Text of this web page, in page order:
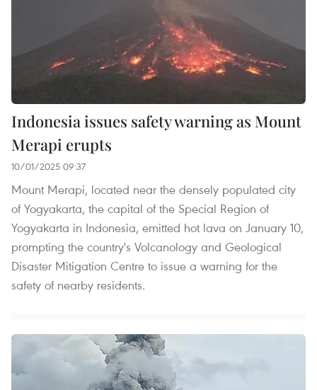
Indonesia issues safety warning as Mount
Merapi erupts
10/01/2025 09:37
Mount Merapi, located near the densely populated city
of Yogyakarta, the capital of the Special Region of
Yogyakarta in Indonesia, emitted hot lava on January 10,
prompting the country's Volcanology and Geological
Disaster Mitigation Centre to issue a warning for the
safety of nearby residents.